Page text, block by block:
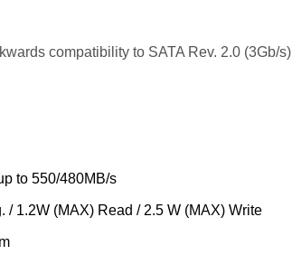
compatibility to SATA Rev. 2.0 (3Gb/s)
to 550/480MB/s
/ 1.2W (MAX) Read / 2.5 W (MAX) Write